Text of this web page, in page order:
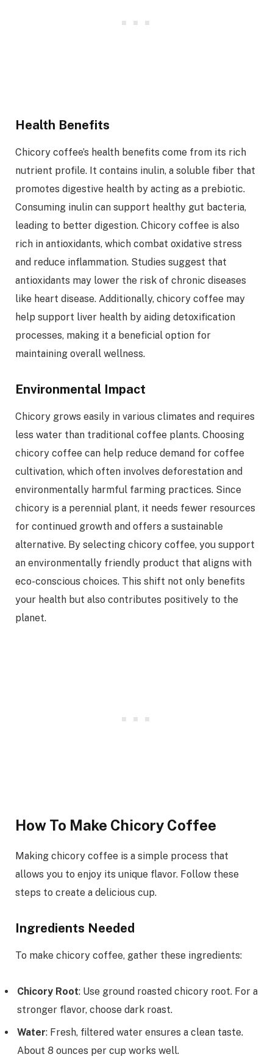
Health Benefits
Chicory coffee’s health benefits come from its rich
nutrient profile. It contains inulin, a soluble fiber that
promotes digestive health by acting as a prebiotic.
Consuming inulin can support healthy gut bacteria,
leading to better digestion. Chicory coffee is also
rich in antioxidants, which combat oxidative stress
and reduce inflammation. Studies suggest that
antioxidants may lower the risk of chronic diseases
like heart disease. Additionally, chicory coffee may
help support liver health by aiding detoxification
processes, making it a beneficial option for
maintaining overall wellness.
Environmental Impact
Chicory grows easily in various climates and requires
less water than traditional coffee plants. Choosing
chicory coffee can help reduce demand for coffee
cultivation, which often involves deforestation and
environmentally harmful farming practices. Since
chicory is a perennial plant, it needs fewer resources
for continued growth and offers a sustainable
alternative. By selecting chicory coffee, you support
an environmentally friendly product that aligns with
eco-conscious choices. This shift not only benefits
your health but also contributes positively to the
planet.
How To Make Chicory Coffee
Making chicory coffee is a simple process that
allows you to enjoy its unique flavor. Follow these
steps to create a delicious cup.
Ingredients Needed
To make chicory coffee, gather these ingredients:
Chicory Root: Use ground roasted chicory root. For a
stronger flavor, choose dark roast.
Water: Fresh, filtered water ensures a clean taste.
About 8 ounces per cup works well.